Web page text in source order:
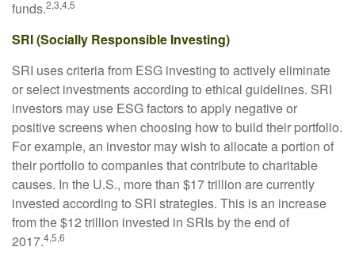
funds.2,3,4,5
SRI (Socially Responsible Investing)
SRI uses criteria from ESG investing to actively eliminate
or select investments according to ethical guidelines. SRI
investors may use ESG factors to apply negative or
positive screens when choosing how to build their portfolio.
For example, an investor may wish to allocate a portion of
their portfolio to companies that contribute to charitable
causes. In the U.S., more than $17 trillion are currently
invested according to SRI strategies. This is an increase
from the $12 trillion invested in SRIs by the end of
2017.4,5,6